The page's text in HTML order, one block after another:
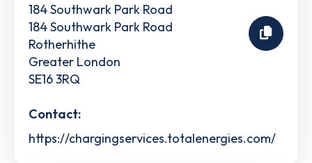
184 Southwark Park Road
184 Southwark Park Road
Rotherhithe
Greater London
SE16 3RQ
Contact:
https://chargingservices.totalenergies.com/